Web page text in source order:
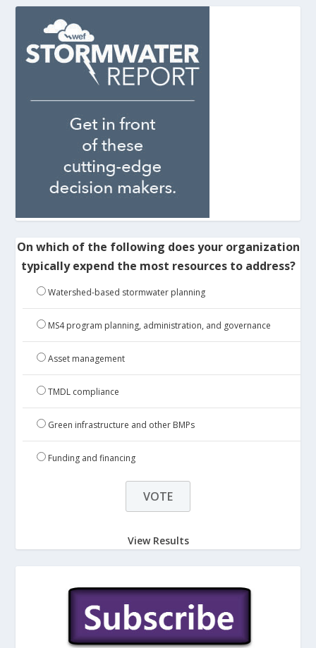
On which of the following does your organization
typically expend the most resources to address?
Watershed-based stormwater planning
MS4 program planning, administration, and governance
Asset management
TMDL compliance
Green infrastructure and other BMPs
Funding and financing
View Results